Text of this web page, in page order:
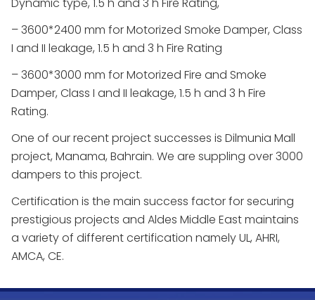
– 3600*2400 mm for Motorized Smoke Damper, Class
I and II leakage, 1.5 h and 3 h Fire Rating
– 3600*3000 mm for Motorized Fire and Smoke
Damper, Class I and II leakage, 1.5 h and 3 h Fire
Rating.
One of our recent project successes is Dilmunia Mall
project, Manama, Bahrain. We are suppling over 3000
dampers to this project.
Certification is the main success factor for securing
prestigious projects and Aldes Middle East maintains
a variety of different certification namely UL, AHRI,
AMCA, CE.